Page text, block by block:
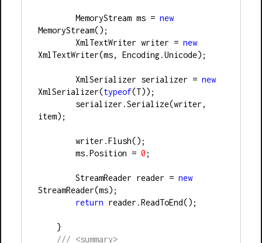
        MemoryStream ms
= new
MemoryStream();
        XmlTextWriter writer
= new
XmlTextWriter(ms, Encoding.Unicode);
        XmlSerializer serializer
= new
XmlSerializer(typeof(T));
item);
        writer.Flush();
        ms.Position
= 0 ;
        StreamReader reader
= new
StreamReader(ms);
return reader.ReadToEnd();
    }
/// <summary>